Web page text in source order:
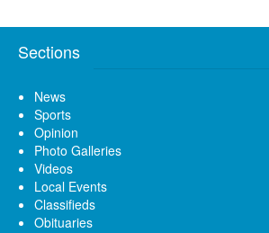
Sections
News
Sports
Opinion
Photo Galleries
Videos
Local Events
Classifieds
Obituaries